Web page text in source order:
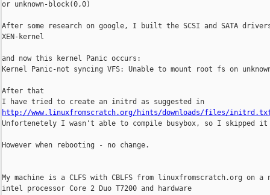
or unknown-block(0,0)
After some research on google, I built the SCSI and SATA
XEN-kernel
and now this kernel Panic occurs:
Kernel Panic-not syncing VFS: Unable to mount root fs on
After that
http://www.linuxfromscratch.org/hints/downloads/files/